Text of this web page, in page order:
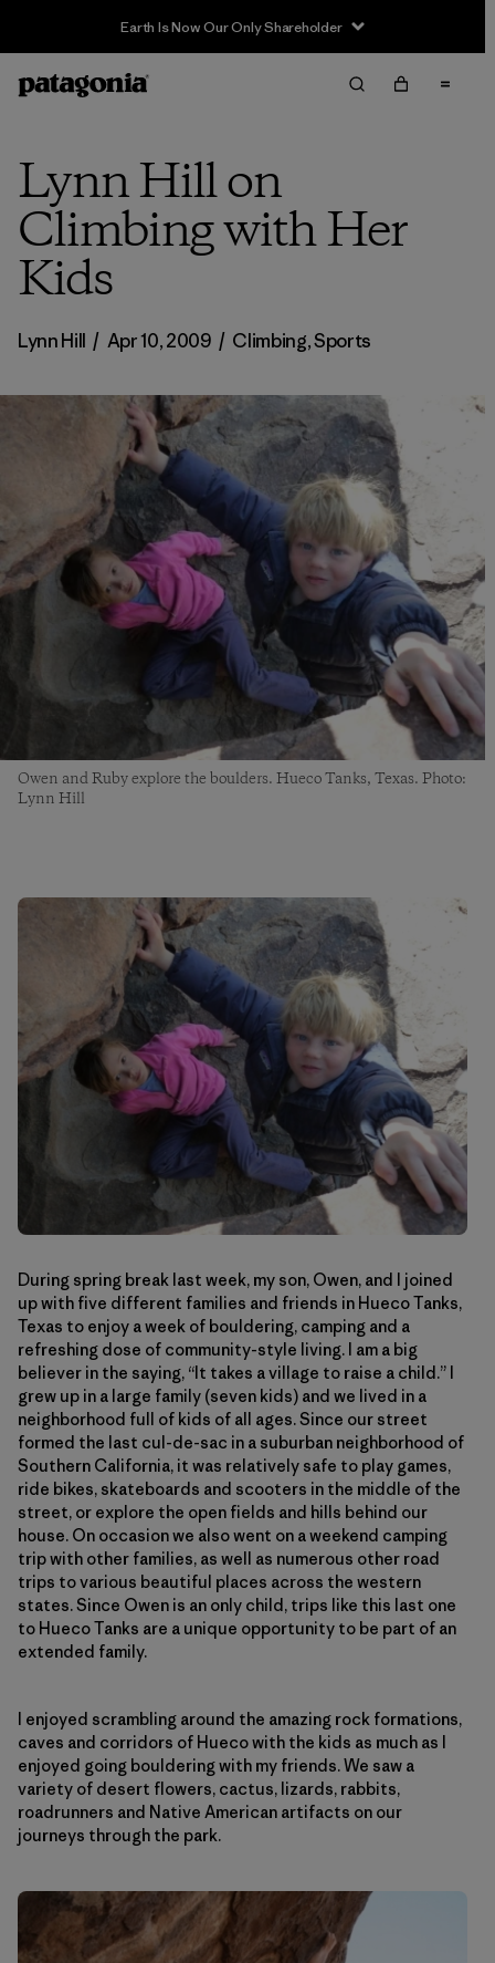
Sale — Up to 40% Off Past-Season Clothing & Gear
Lynn Hill on
Climbing with Her
Kids
Lynn Hill / Apr 10, 2009 / Climbing,Sports
Owen and Ruby explore the boulders. Hueco Tanks, Texas. Photo:
Lynn Hill
During spring break last week, my son, Owen, and I joined
up with five different families and friends in Hueco Tanks,
Texas to enjoy a week of bouldering, camping and a
refreshing dose of community-style living. I am a big
believer in the saying, “It takes a village to raise a child.” I
grew up in a large family (seven kids) and we lived in a
neighborhood full of kids of all ages. Since our street
formed the last cul-de-sac in a suburban neighborhood of
Southern California, it was relatively safe to play games,
ride bikes, skateboards and scooters in the middle of the
street, or explore the open fields and hills behind our
house. On occasion we also went on a weekend camping
trip with other families, as well as numerous other road
trips to various beautiful places across the western
states. Since Owen is an only child, trips like this last one
to Hueco Tanks are a unique opportunity to be part of an
extended family.
I enjoyed scrambling around the amazing rock formations,
caves and corridors of Hueco with the kids as much as I
enjoyed going bouldering with my friends. We saw a
variety of desert flowers, cactus, lizards, rabbits,
roadrunners and Native American artifacts on our
journeys through the park.